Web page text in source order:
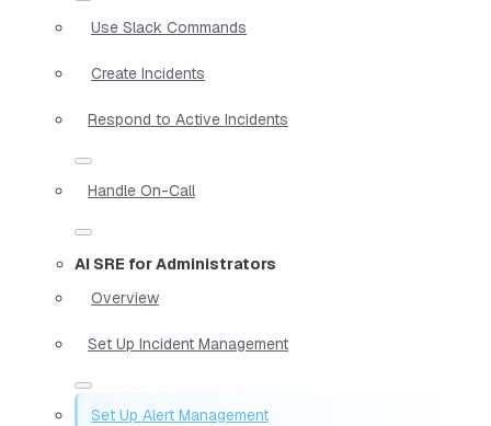
Use Slack Commands
Create Incidents
Respond to Active Incidents
Handle On-Call
AI SRE for Administrators
Overview
Set Up Incident Management
Set Up Alert Management